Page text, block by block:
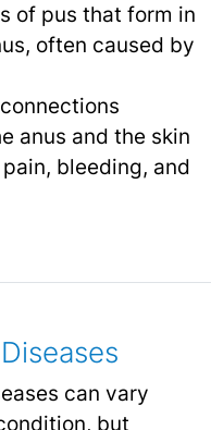
of pus that form in
often caused by
anus and the skin
bleeding, and
can vary
but